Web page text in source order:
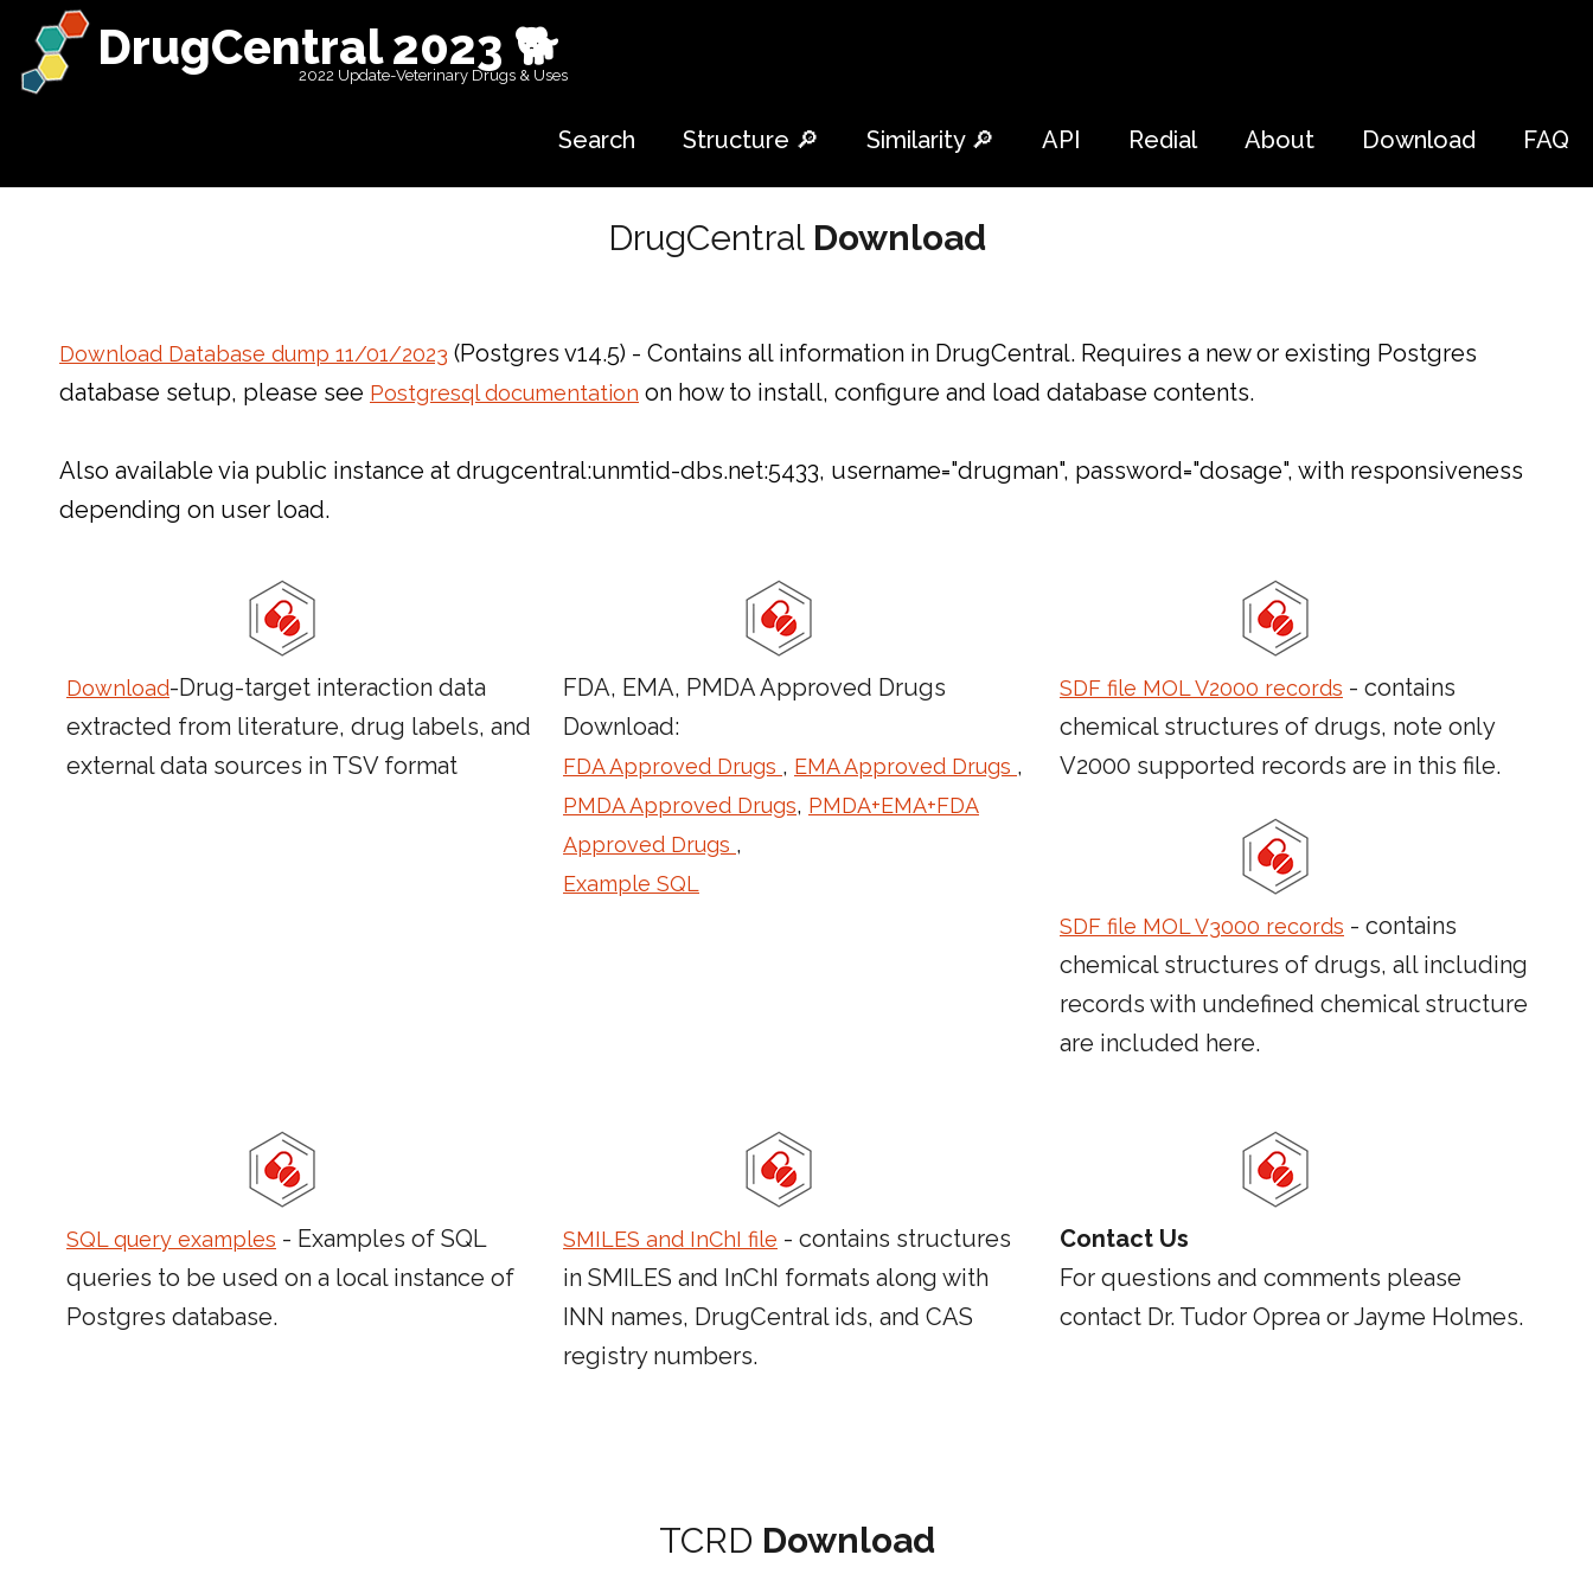
DrugCentral 2023 🐕
2022 Update-Veterinary Drugs & Uses
Search Structure 🔎 Similarity 🔎 API Redial About Download FAQ
DrugCentral Download
Download Database dump 11/01/2023 (Postgres v14.5) - Contains all information in DrugCentral. Requires a new or existing Postgres
database setup, please see Postgresql documentation on how to install, configure and load database contents.
Also available via public instance at drugcentral:unmtid-dbs.net:5433, username="drugman", password="dosage", with responsiveness
depending on user load.
Download-Drug-target interaction data
extracted from literature, drug labels, and
external data sources in TSV format
FDA, EMA, PMDA Approved Drugs
Download:
FDA Approved Drugs , EMA Approved Drugs ,
PMDA Approved Drugs, PMDA+EMA+FDA
Approved Drugs ,
Example SQL
SDF file MOL V2000 records - contains
chemical structures of drugs, note only
V2000 supported records are in this file.
SDF file MOL V3000 records - contains
chemical structures of drugs, all including
records with undefined chemical structure
are included here.
SQL query examples - Examples of SQL
queries to be used on a local instance of
Postgres database.
SMILES and InChI file - contains structures
in SMILES and InChI formats along with
INN names, DrugCentral ids, and CAS
registry numbers.
Contact Us
For questions and comments please
contact Dr. Tudor Oprea or Jayme Holmes.
TCRD Download